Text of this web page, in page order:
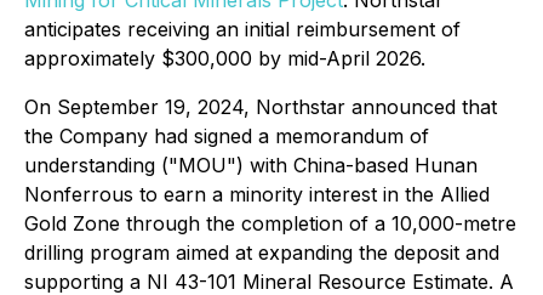
anticipates receiving an initial reimbursement of
approximately $300,000 by mid-April 2026.
On September 19, 2024, Northstar announced that
the Company had signed a memorandum of
understanding ("MOU") with China-based Hunan
Nonferrous to earn a minority interest in the Allied
Gold Zone through the completion of a 10,000-metre
drilling program aimed at expanding the deposit and
supporting a NI 43-101 Mineral Resource Estimate. A